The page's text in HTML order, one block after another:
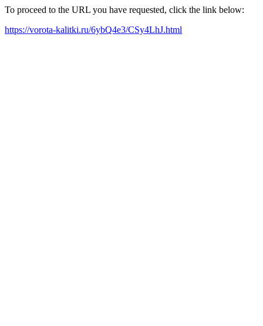
To proceed to the URL you have requested, click the link below:
https://vorota-kalitki.ru/6ybQ4e3/CSy4LhJ.html